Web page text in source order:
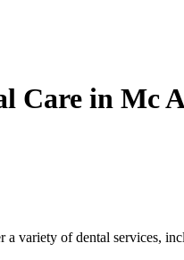
Care in Mc
a variety of dental services,